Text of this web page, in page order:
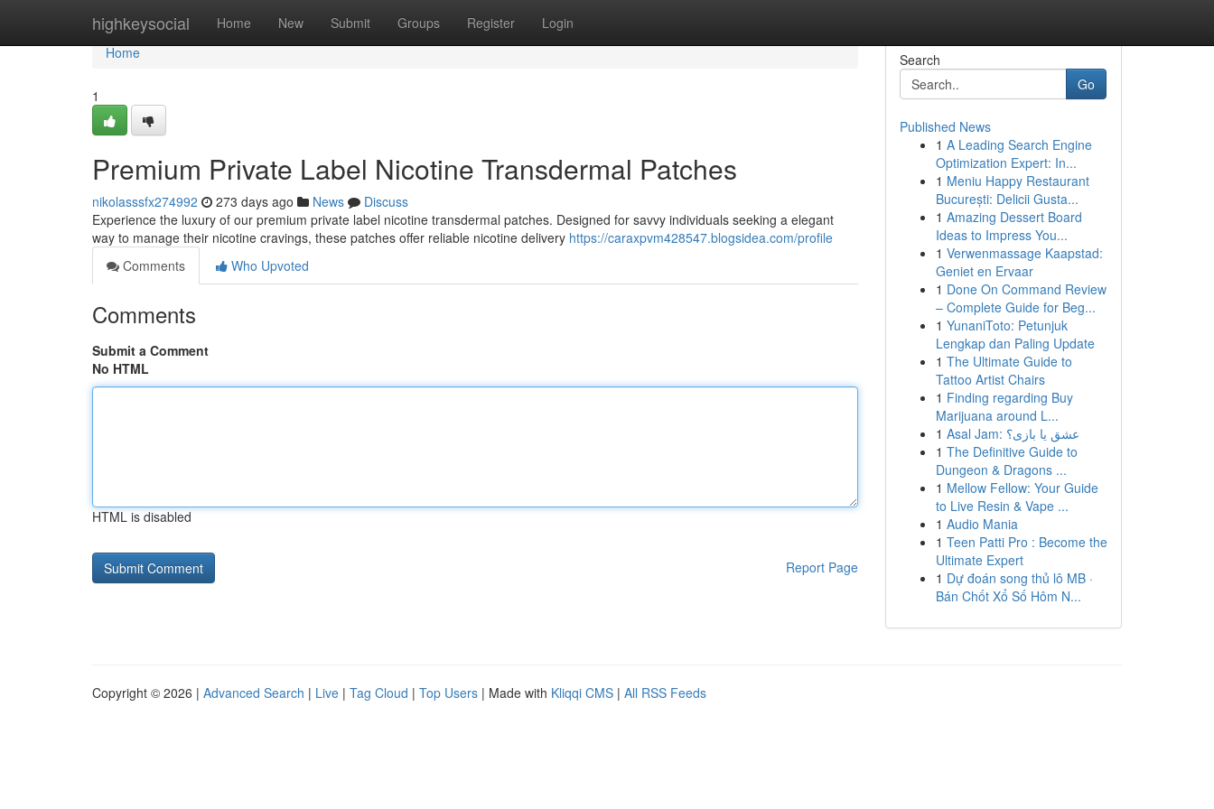
highkeysocial Home New Submit Groups Register Login
Home
Home
1
Premium Private Label Nicotine Transdermal Patches
nikolasssfx274992 273 days ago News
Discuss
Experience the luxury of our premium private label nicotine transdermal patches. Designed for savvy individuals seeking a elegant
way to manage their nicotine cravings, these patches offer reliable nicotine delivery https://caraxpvm428547.blogsidea.com/profile
Comments
Who Upvoted
Comments
Submit a Comment
No HTML
HTML is disabled
Report Page
Search
Go
Published News
1 A Leading Search Engine
Optimization Expert: In...
1 Meniu Happy Restaurant
București: Delicii Gusta...
1 Amazing Dessert Board
Ideas to Impress You...
1 Verwenmassage Kaapstad:
Geniet en Ervaar
1 Done On Command Review
– Complete Guide for Beg...
1 YunaniToto: Petunjuk
Lengkap dan Paling Update
1 The Ultimate Guide to
Tattoo Artist Chairs
1 Finding regarding Buy
Marijuana around L...
1
Asal Jam: عشق یا بازی؟
1 The Definitive Guide to
Dungeon & Dragons ...
1 Mellow Fellow: Your Guide
to Live Resin & Vape ...
1 Audio Mania
1 Teen Patti Pro : Become the
Ultimate Expert
1 Dự đoán song thủ lô MB ·
Bán Chốt Xổ Số Hôm N...
Copyright © 2026 | Advanced Search | Live | Tag Cloud | Top Users | Made with Kliqqi CMS | All RSS Feeds